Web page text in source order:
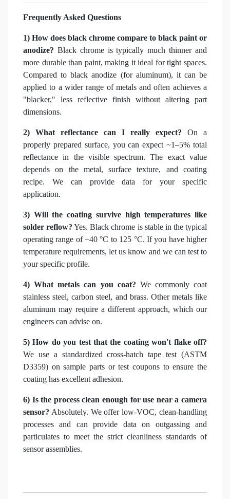
Frequently Asked Questions
1) How does black chrome compare to black paint or
anodize? Black chrome is typically much thinner and
more durable than paint, making it ideal for tight spaces.
Compared to black anodize (for aluminum), it can be
applied to a wider range of metals and often achieves a
"blacker," less reflective finish without altering part
dimensions.
2) What reflectance can I really expect? On a
properly prepared surface, you can expect ~1–5% total
reflectance in the visible spectrum. The exact value
depends on the metal, surface texture, and coating
recipe. We can provide data for your specific
application.
3) Will the coating survive high temperatures like
solder reflow? Yes. Black chrome is stable in the typical
operating range of −40 °C to 125 °C. If you have higher
temperature requirements, let us know and we can test to
your specific profile.
4) What metals can you coat? We commonly coat
stainless steel, carbon steel, and brass. Other metals like
aluminum may require a different approach, which our
engineers can advise on.
5) How do you test that the coating won't flake off?
We use a standardized cross-hatch tape test (ASTM
D3359) on sample parts or test coupons to ensure the
coating has excellent adhesion.
6) Is the process clean enough for use near a camera
sensor? Absolutely. We offer low-VOC, clean-handling
processes and can provide data on outgassing and
particulates to meet the strict cleanliness standards of
sensor assemblies.